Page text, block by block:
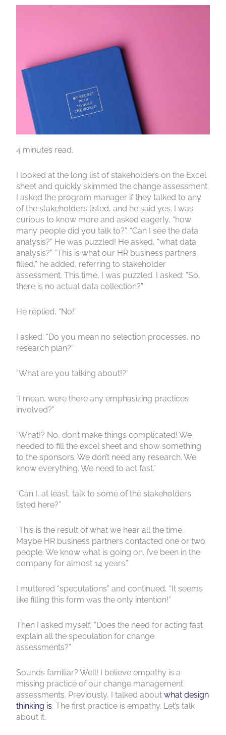
4 minutes read.
I looked at the long list of stakeholders on the Excel
sheet and quickly skimmed the change assessment.
I asked the program manager if they talked to any
of the stakeholders listed, and he said yes. I was
curious to know more and asked eagerly, “how
many people did you talk to?”. “Can I see the data
analysis?” He was puzzled! He asked, “what data
analysis?” “This is what our HR business partners
filled,” he added, referring to stakeholder
assessment. This time, I was puzzled. I asked: “So,
there is no actual data collection?”
He replied, “No!”
I asked: “Do you mean no selection processes, no
research plan?”
“What are you talking about!?”
“I mean, were there any emphasizing practices
involved?”
“What!? No, don’t make things complicated! We
needed to fill the excel sheet and show something
to the sponsors. We don’t need any research. We
know everything. We need to act fast.”
“Can I, at least, talk to some of the stakeholders
listed here?”
“This is the result of what we hear all the time.
Maybe HR business partners contacted one or two
people. We know what is going on. I’ve been in the
company for almost 14 years.”
I muttered “speculations” and continued, “It seems
like filling this form was the only intention!”
Then I asked myself, “Does the need for acting fast
explain all the speculation for change
assessments?”
Sounds familiar? Well! I believe empathy is a
missing practice of our change management
assessments. Previously, I talked aboutwhat design
thinking is. The first practice is empathy. Let’s talk
about it.